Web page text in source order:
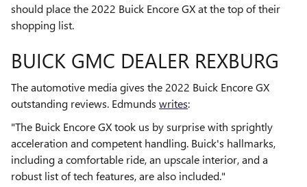
should place the 2022 Buick Encore GX at the top of their
shopping list.
BUICK GMC DEALER REXBURG
The automotive media gives the 2022 Buick Encore GX
outstanding reviews. Edmunds writes:
"The Buick Encore GX took us by surprise with sprightly
acceleration and competent handling. Buick's hallmarks,
including a comfortable ride, an upscale interior, and a
robust list of tech features, are also included."